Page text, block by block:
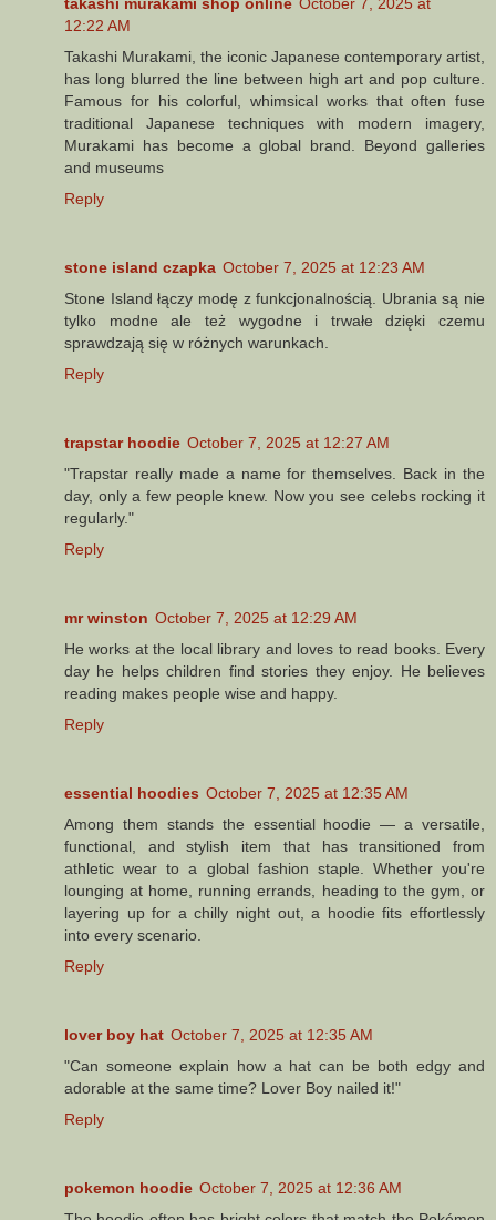
takashi murakami shop online October 7, 2025 at
12:22 AM
Takashi Murakami, the iconic Japanese contemporary artist,
has long blurred the line between high art and pop culture.
Famous for his colorful, whimsical works that often fuse
traditional Japanese techniques with modern imagery,
Murakami has become a global brand. Beyond galleries
and museums
Reply
stone island czapka October 7, 2025 at 12:23 AM
Stone Island łączy modę z funkcjonalnością. Ubrania są nie
tylko modne ale też wygodne i trwałe dzięki czemu
sprawdzają się w różnych warunkach.
Reply
trapstar hoodie October 7, 2025 at 12:27 AM
"Trapstar really made a name for themselves. Back in the
day, only a few people knew. Now you see celebs rocking it
regularly."
Reply
mr winston October 7, 2025 at 12:29 AM
He works at the local library and loves to read books. Every
day he helps children find stories they enjoy. He believes
reading makes people wise and happy.
Reply
essential hoodies October 7, 2025 at 12:35 AM
Among them stands the essential hoodie — a versatile,
functional, and stylish item that has transitioned from
athletic wear to a global fashion staple. Whether you're
lounging at home, running errands, heading to the gym, or
layering up for a chilly night out, a hoodie fits effortlessly
into every scenario.
Reply
lover boy hat October 7, 2025 at 12:35 AM
"Can someone explain how a hat can be both edgy and
adorable at the same time? Lover Boy nailed it!"
Reply
pokemon hoodie October 7, 2025 at 12:36 AM